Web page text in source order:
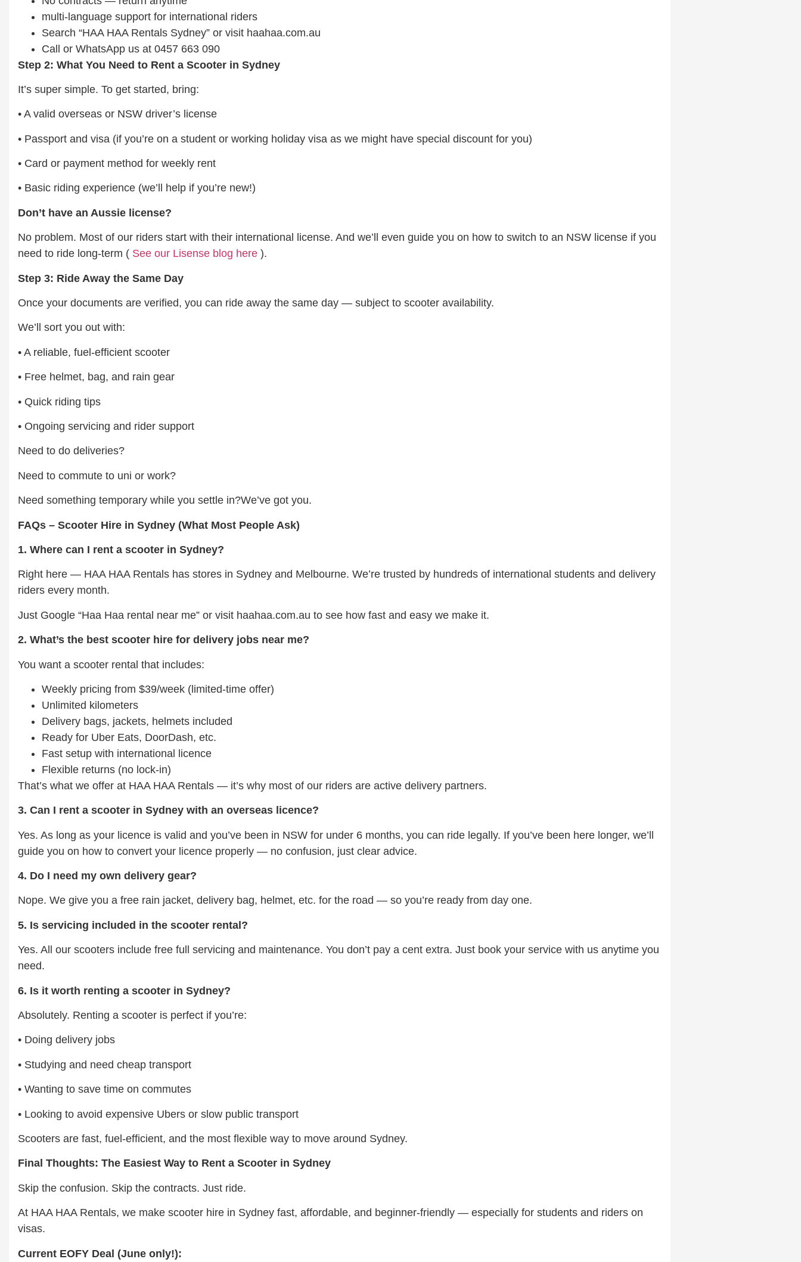
multi-language support for international riders
Search “HAA HAA Rentals Sydney” or visit haahaa.com.au
Call or WhatsApp us at 0457 663 090
Step 2: What You Need to Rent a Scooter in Sydney
It’s super simple. To get started, bring:
• A valid overseas or NSW driver’s license
• Passport and visa (if you’re on a student or working holiday visa as we might have special discount for you)
• Card or payment method for weekly rent
• Basic riding experience (we’ll help if you’re new!)
Don’t have an Aussie license?
No problem. Most of our riders start with their international license. And we’ll even guide you on how to switch to an NSW license if you
need to ride long-term ( See our Lisense blog here ).
Step 3: Ride Away the Same Day
Once your documents are verified, you can ride away the same day — subject to scooter availability.
We’ll sort you out with:
• A reliable, fuel-efficient scooter
• Free helmet, bag, and rain gear
• Quick riding tips
• Ongoing servicing and rider support
Need to do deliveries?
Need to commute to uni or work?
Need something temporary while you settle in?We’ve got you.
FAQs – Scooter Hire in Sydney (What Most People Ask)
1. Where can I rent a scooter in Sydney?
Right here — HAA HAA Rentals has stores in Sydney and Melbourne. We’re trusted by hundreds of international students and delivery
riders every month.
Just Google “Haa Haa rental near me” or visit haahaa.com.au to see how fast and easy we make it.
2. What’s the best scooter hire for delivery jobs near me?
You want a scooter rental that includes:
Weekly pricing from $39/week (limited-time offer)
Unlimited kilometers
Delivery bags, jackets, helmets included
Ready for Uber Eats, DoorDash, etc.
Fast setup with international licence
Flexible returns (no lock-in)
That’s what we offer at HAA HAA Rentals — it’s why most of our riders are active delivery partners.
3. Can I rent a scooter in Sydney with an overseas licence?
Yes. As long as your licence is valid and you’ve been in NSW for under 6 months, you can ride legally. If you’ve been here longer, we’ll
guide you on how to convert your licence properly — no confusion, just clear advice.
4. Do I need my own delivery gear?
Nope. We give you a free rain jacket, delivery bag, helmet, etc. for the road — so you’re ready from day one.
5. Is servicing included in the scooter rental?
Yes. All our scooters include free full servicing and maintenance. You don’t pay a cent extra. Just book your service with us anytime you
need.
6. Is it worth renting a scooter in Sydney?
Absolutely. Renting a scooter is perfect if you’re:
• Doing delivery jobs
• Studying and need cheap transport
• Wanting to save time on commutes
• Looking to avoid expensive Ubers or slow public transport
Scooters are fast, fuel-efficient, and the most flexible way to move around Sydney.
Final Thoughts: The Easiest Way to Rent a Scooter in Sydney
Skip the confusion. Skip the contracts. Just ride.
At HAA HAA Rentals, we make scooter hire in Sydney fast, affordable, and beginner-friendly — especially for students and riders on
visas.
Current EOFY Deal (June only!):